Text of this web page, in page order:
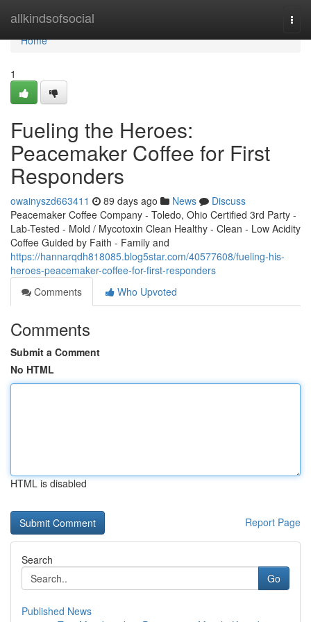
allkindsofsocial
Home
Home
1
Fueling the Heroes:
Peacemaker Coffee for First
Responders
owainyszd663411 89 days ago News
Discuss
Peacemaker Coffee Company - Toledo, Ohio Certified 3rd Party -
Lab-Tested - Mold / Mycotoxin Clean Healthy - Clean - Low Acidity
Coffee Guided by Faith - Family and
https://hannarqdh818085.blog5star.com/40577608/fueling-his-
heroes-peacemaker-coffee-for-first-responders
Comments
Who Upvoted
Comments
Submit a Comment
No HTML
HTML is disabled
Report Page
Search
Go
Published News